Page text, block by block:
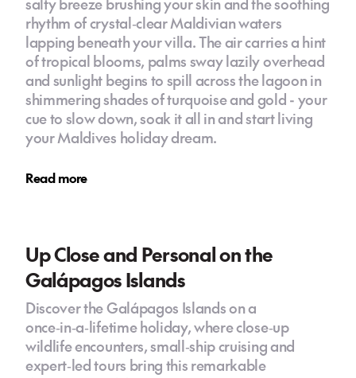
rhythm of crystal‑clear Maldivian waters
lapping beneath your villa. The air carries a hint
of tropical blooms, palms sway lazily overhead
and sunlight begins to spill across the lagoon in
shimmering shades of turquoise and gold - your
cue to slow down, soak it all in and start living
your Maldives holiday dream.
Read more
Up Close and Personal on the
Galápagos Islands
Discover the Galápagos Islands on a
once‑in‑a‑lifetime holiday, where close‑up
wildlife encounters, small‑ship cruising and
expert‑led tours bring this remarkable